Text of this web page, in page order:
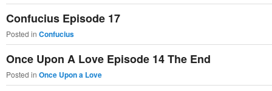
Confucius Episode 17
Posted in Confucius
Once Upon A Love Episode 14 The End
Posted in Once Upon a Love